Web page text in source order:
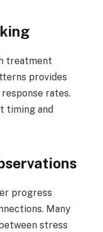
treatment
provides
rates.
timing and
progress
Many
stress